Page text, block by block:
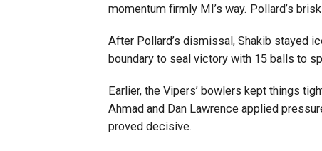
momentum firmly MI’s way. Pollard’s
After Pollard’s dismissal, Shakib stayed
boundary to seal victory with 15 balls to
Earlier, the Vipers’ bowlers kept things
Ahmad and Dan Lawrence applied
proved decisive.